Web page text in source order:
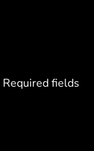
Required fields